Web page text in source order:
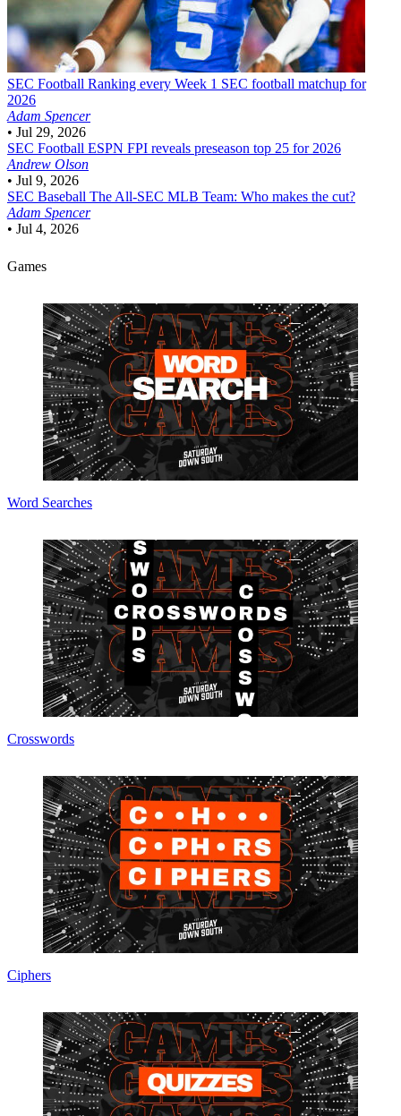
SEC Football Ranking every Week 1 SEC football matchup for
2026
Adam Spencer
• Jul 29, 2026
SEC Football ESPN FPI reveals preseason top 25 for 2026
Andrew Olson
• Jul 9, 2026
SEC Baseball The All-SEC MLB Team: Who makes the cut?
Adam Spencer
• Jul 4, 2026
Games
Word Searches
Crosswords
Ciphers